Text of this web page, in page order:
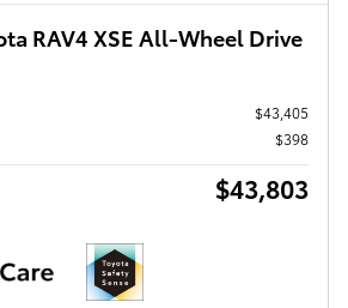
RAV4 XSE All-Wheel Drive
$43,405
$398
$43,803